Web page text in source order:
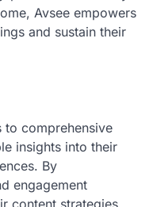
Avsee empowers
and sustain their
to comprehensive
insights into their
By
engagement
content strategies,